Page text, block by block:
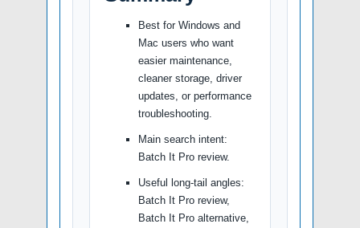
Best for Windows and
Mac users who want
easier maintenance,
cleaner storage, driver
updates, or performance
troubleshooting.
Main search intent:
Batch It Pro review.
Useful long-tail angles:
Batch It Pro review,
Batch It Pro alternative,